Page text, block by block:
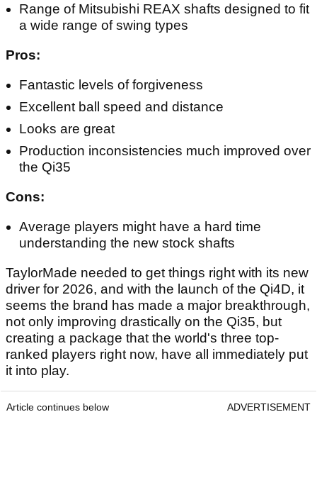
Range of Mitsubishi REAX shafts designed to fit
a wide range of swing types
Pros:
Fantastic levels of forgiveness
Excellent ball speed and distance
Looks are great
Production inconsistencies much improved over
the Qi35
Cons:
Average players might have a hard time
understanding the new stock shafts
TaylorMade needed to get things right with its new
driver for 2026, and with the launch of the Qi4D, it
seems the brand has made a major breakthrough,
not only improving drastically on the Qi35, but
creating a package that the world's three top-
ranked players right now, have all immediately put
it into play.
Article continues below ADVERTISEMENT